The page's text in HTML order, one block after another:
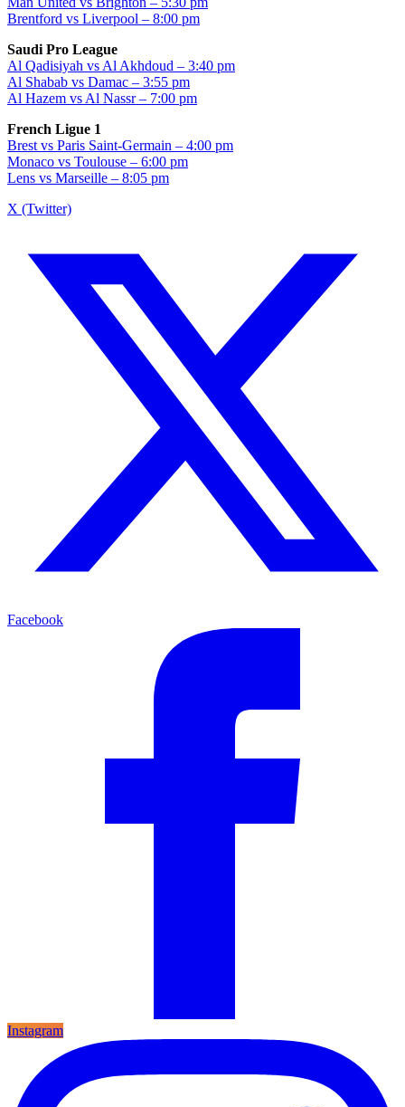
Brentford vs Liverpool – 8:00 pm
Saudi Pro League
Al Qadisiyah vs Al Akhdoud – 3:40 pm
Al Shabab vs Damac – 3:55 pm
Al Hazem vs Al Nassr – 7:00 pm
French Ligue 1
Brest vs Paris Saint-Germain – 4:00 pm
Monaco vs Toulouse – 6:00 pm
Lens vs Marseille – 8:05 pm
X (Twitter)
Facebook
Instagram